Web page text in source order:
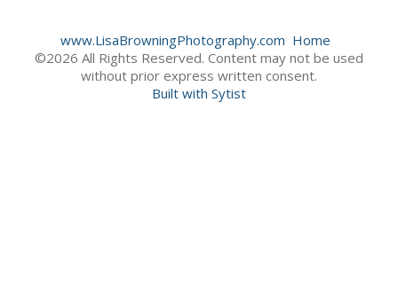
www.LisaBrowningPhotography.com Home
©2026 All Rights Reserved. Content may not be used
without prior express written consent.
Built with Sytist